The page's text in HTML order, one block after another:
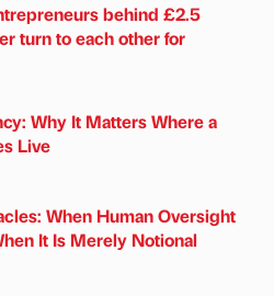
behind £2.5
turn to each other for
Why It Matters Where a
Live
When Human Oversight
It Is Merely Notional